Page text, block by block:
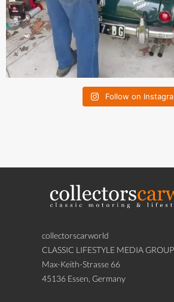
Follow on
collectorscarworld
CLASSIC LIFESTYLE MEDIA
Max-Keith-Strasse 66
45136 Essen, Germany